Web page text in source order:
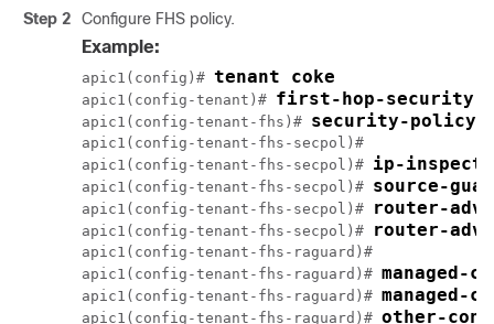
Step 2 Configure FHS policy.
Example:
apic1(config)#
apic1(config-tenant)#
apic1(config-tenant-fhs)#
apic1(config-tenant-fhs-secpol)#
apic1(config-tenant-fhs-secpol)#
apic1(config-tenant-fhs-secpol)#
apic1(config-tenant-fhs-secpol)#
apic1(config-tenant-fhs-secpol)#
router-
apic1(config-tenant-fhs-raguard)#
apic1(config-tenant-fhs-raguard)#
apic1(config-tenant-fhs-raguard)#
apic1(config-tenant-fhs-raguard)#